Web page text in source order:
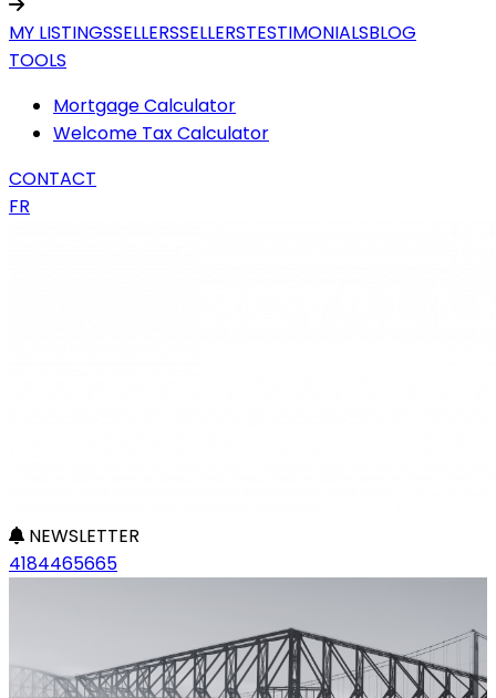
MY LISTINGSSELLERSSELLERSTESTIMONIALSBLOG
TOOLS
Mortgage Calculator
Welcome Tax Calculator
CONTACT
FR
NEWSLETTER
4184465665